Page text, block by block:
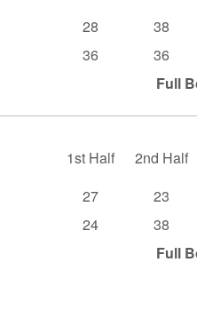
28 38
36 36
Full
1st Half 2nd Half
27 23
24 38
Full